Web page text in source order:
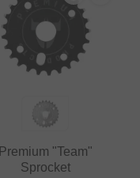
Premium "Team"
Sprocket